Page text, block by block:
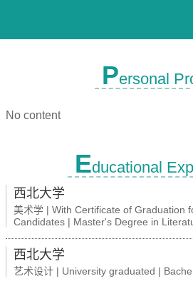
Personal
No content
Educational
西北大学
美术学 | With Certificate of Graduation
Candidates | Master's Degree in
西北大学
艺术设计 | University graduated |